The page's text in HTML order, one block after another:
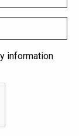
information